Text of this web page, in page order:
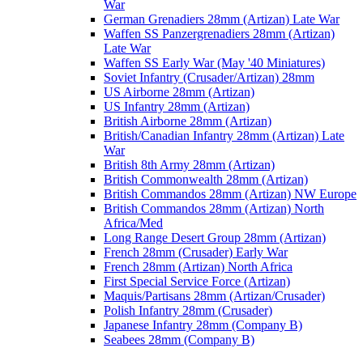
War
German Grenadiers 28mm (Artizan) Late War
Waffen SS Panzergrenadiers 28mm (Artizan)
Late War
Waffen SS Early War (May '40 Miniatures)
Soviet Infantry (Crusader/Artizan) 28mm
US Airborne 28mm (Artizan)
US Infantry 28mm (Artizan)
British Airborne 28mm (Artizan)
British/Canadian Infantry 28mm (Artizan) Late
War
British 8th Army 28mm (Artizan)
British Commonwealth 28mm (Artizan)
British Commandos 28mm (Artizan) NW Europe
British Commandos 28mm (Artizan) North
Africa/Med
Long Range Desert Group 28mm (Artizan)
French 28mm (Crusader) Early War
French 28mm (Artizan) North Africa
First Special Service Force (Artizan)
Maquis/Partisans 28mm (Artizan/Crusader)
Polish Infantry 28mm (Crusader)
Japanese Infantry 28mm (Company B)
Seabees 28mm (Company B)